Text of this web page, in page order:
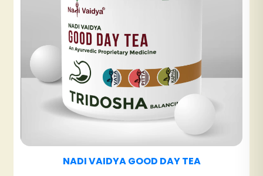
NADI VAIDYA SINUS CARE TABLET